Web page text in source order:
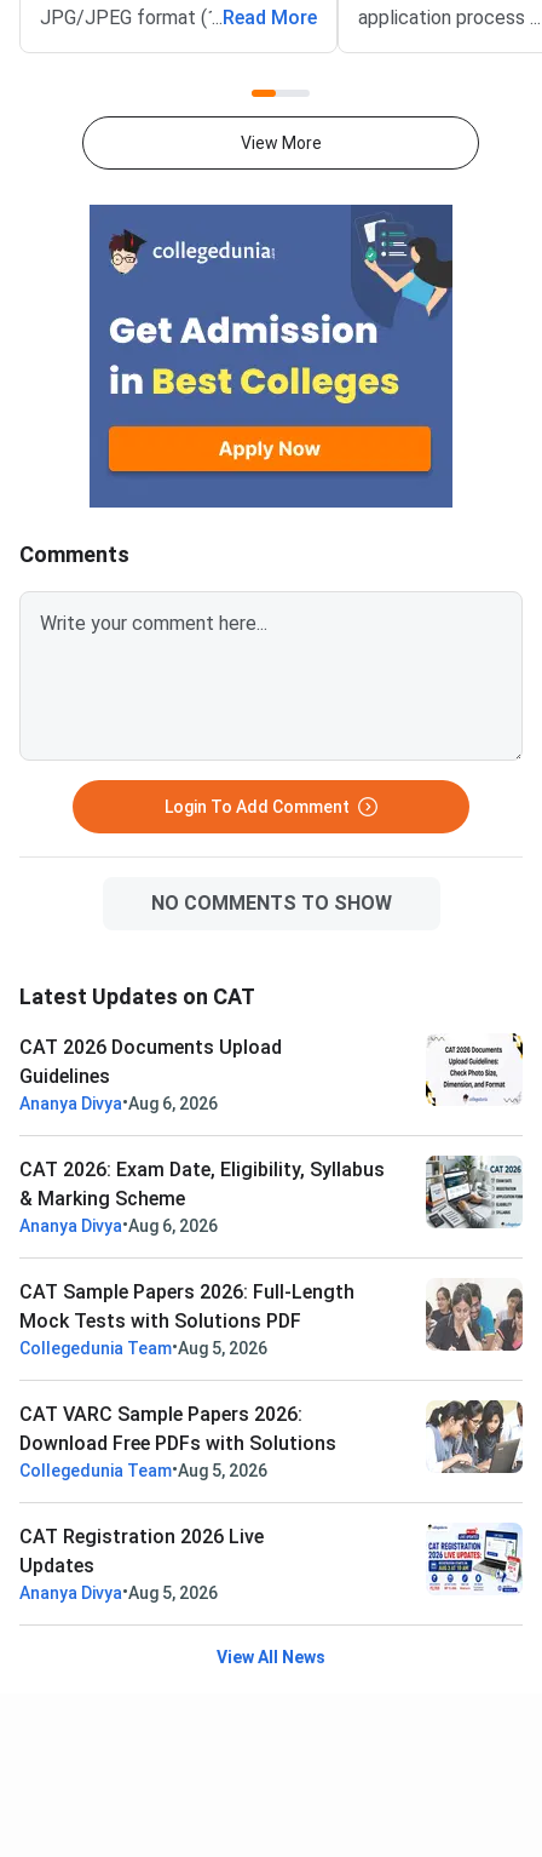
JPG/JPEG format (10 KB–80
KB). The photograph should be
signature must be in running
handwriting with dimensions of
certificates must be uploaded
as self-attested PDFs (up to
200 KB) with clear scans and all
details visible.Scan documents
at 300 DPI to avoid blurry
uploads. Use simple filenames
without spaces or special
characters like #, @, or &.Ensure
EWS certificates are valid for FY
2026–27 and NC-OBC/EWS
certificates are issued on or
unclear images, outdated
certificates, and incorrect
... Read More
application process
August 3, 2026
PM).IIM Indore, the
institute for CAT
from eligible
admission to MBA
postgraduate
programmes offered
IIMs and
schools.Click here
for CAT 2026 (Link
...
View More
Comments
Login To Add Comment
NO COMMENTS TO SHOW
Latest Updates on CAT
CAT 2026 Documents Upload
Guidelines
Ananya Divya•Aug 6, 2026
CAT 2026: Exam Date, Eligibility, Syllabus
& Marking Scheme
Ananya Divya•Aug 6, 2026
CAT Sample Papers 2026: Full-Length
Mock Tests with Solutions PDF
Collegedunia Team•Aug 5, 2026
CAT VARC Sample Papers 2026:
Download Free PDFs with Solutions
Collegedunia Team•Aug 5, 2026
CAT Registration 2026 Live
Updates
Ananya Divya•Aug 5, 2026
View All News